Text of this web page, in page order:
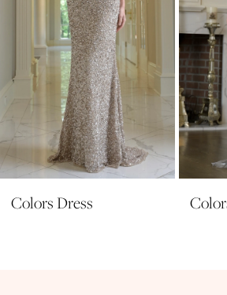
10
11
12
Colors Dress